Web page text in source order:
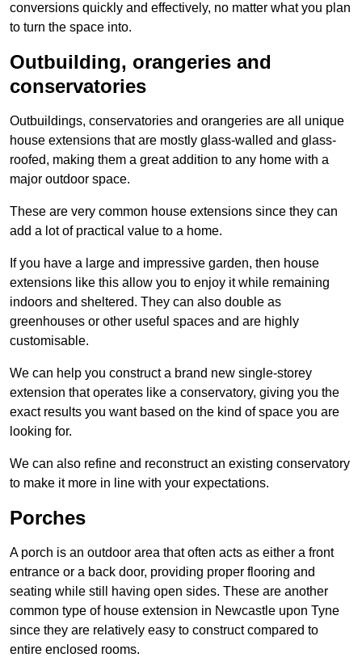
conversions quickly and effectively, no matter what you plan
to turn the space into.
Outbuilding, orangeries and
conservatories
Outbuildings, conservatories and orangeries are all unique
house extensions that are mostly glass-walled and glass-
roofed, making them a great addition to any home with a
major outdoor space.
These are very common house extensions since they can
add a lot of practical value to a home.
If you have a large and impressive garden, then house
extensions like this allow you to enjoy it while remaining
indoors and sheltered. They can also double as
greenhouses or other useful spaces and are highly
customisable.
We can help you construct a brand new single-storey
extension that operates like a conservatory, giving you the
exact results you want based on the kind of space you are
looking for.
We can also refine and reconstruct an existing conservatory
to make it more in line with your expectations.
Porches
A porch is an outdoor area that often acts as either a front
entrance or a back door, providing proper flooring and
seating while still having open sides. These are another
common type of house extension in Newcastle upon Tyne
since they are relatively easy to construct compared to
entire enclosed rooms.